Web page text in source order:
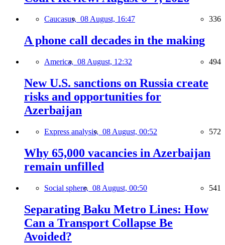
Caucasus, 08 August, 16:47 336
A phone call decades in the making
America, 08 August, 12:32 494
New U.S. sanctions on Russia create
risks and opportunities for
Azerbaijan
Express analysis, 08 August, 00:52 572
Why 65,000 vacancies in Azerbaijan
remain unfilled
Social sphere, 08 August, 00:50 541
Separating Baku Metro Lines: How
Can a Transport Collapse Be
Avoided?